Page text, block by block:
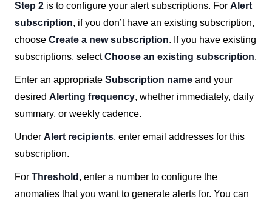
Step 2 is to configure your alert subscriptions. For Alert
subscription, if you don’t have an existing subscription,
choose Create a new subscription. If you have existing
subscriptions, selectChoose an existing subscription.
Enter an appropriate Subscription name and your
desired Alerting frequency, whether immediately, daily
summary, or weekly cadence.
Under Alert recipients, enter email addresses for this
subscription.
For Threshold , enter a number to configure the
anomalies that you want to generate alerts for. You can